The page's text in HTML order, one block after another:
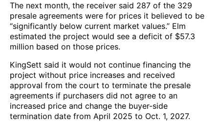
The next month, the receiver said 287 of the 329
presale agreements were for prices it believed to be
“significantly below current market values.” Elm
estimated the project would see a deficit of $57.3
million based on those prices.
KingSett said it would not continue financing the
project without price increases and received
approval from the court to terminate the presale
agreements if purchasers did not agree to an
increased price and change the buyer-side
termination date from April 2025 to Oct. 1, 2027.